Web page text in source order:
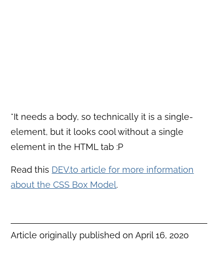
*It needs a body, so technically it is a single-
element, but it looks cool without a single
element in the HTML tab :P
Read this DEV.to article for more information
about the CSS Box Model.
Article originally published onApril 16, 2020